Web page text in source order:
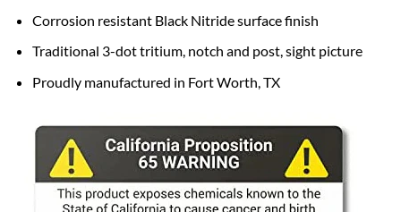
Corrosion resistant Black Nitride surface finish
Traditional 3-dot tritium, notch and post, sight picture
Proudly manufactured in Fort Worth, TX